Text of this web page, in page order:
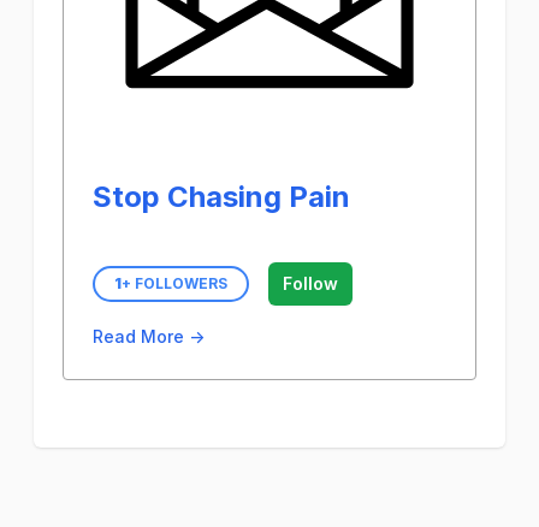
Stop Chasing Pain
1+ FOLLOWERS Follow
Read More →